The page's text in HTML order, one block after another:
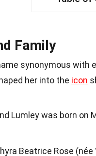
Family
synonymous with
her into the icon
Lumley was born on
Beatrice Rose